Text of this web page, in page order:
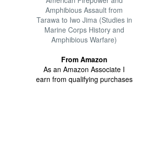
Amphibious Assault from
Tarawa to Iwo Jima (Studies in
Marine Corps History and
Amphibious Warfare)
From Amazon
As an Amazon Associate I
earn from qualifying purchases